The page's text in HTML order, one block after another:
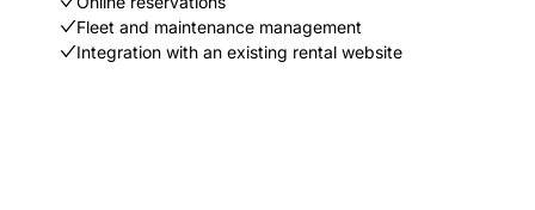
Fleet and maintenance management
Integration with an existing rental website